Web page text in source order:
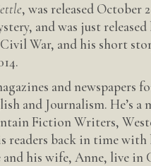
, was released October
and was just
War, and his short
and newspapers
and Journalism. He’s
Fiction Writers,
readers back in time
his wife, Anne, live in